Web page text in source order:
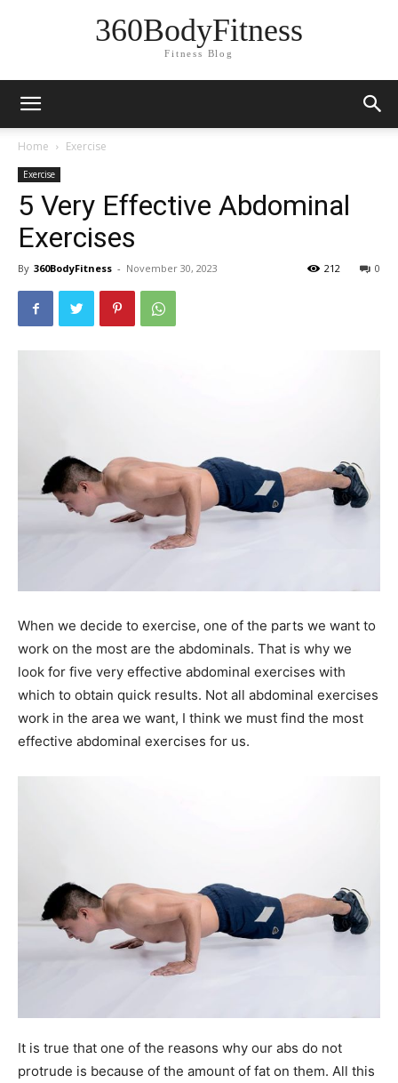
360BodyFitness
Fitness Blog
Home Exercise
Exercise
5 Very Effective Abdominal
Exercises
By 360BodyFitness - November 30, 2023 0
212
When we decide to exercise, one of the parts we want to
work on the most are the abdominals. That is why we
look for five very effective abdominal exercises with
which to obtain quick results. Not all abdominal exercises
work in the area we want, I think we must find the most
effective abdominal exercises for us.
It is true that one of the reasons why our abs do not
protrude is because of the amount of fat on them. All this